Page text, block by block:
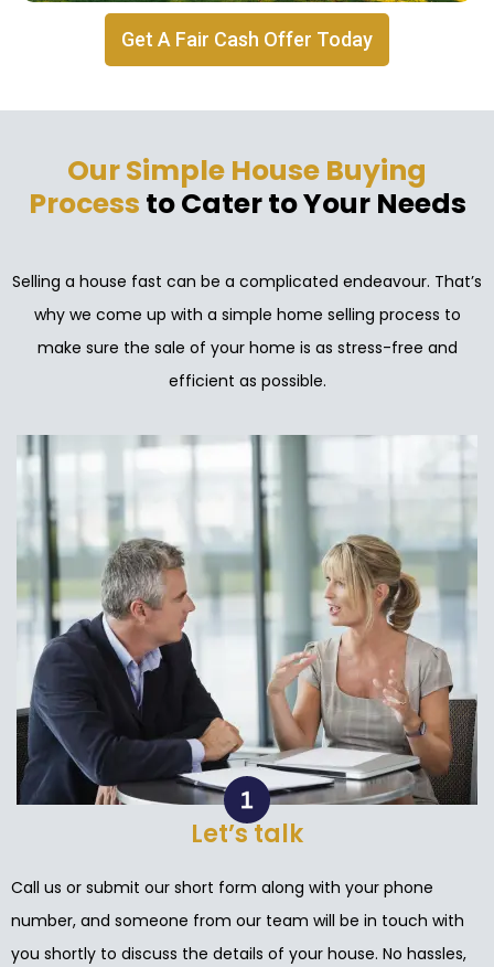
Get A Fair Cash Offer Today
Our Simple House Buying
Process to Cater to Your Needs
Selling a house fast can be a complicated endeavour. That’s
why we come up with a simple home selling process to
make sure the sale of your home is as stress-free and
efficient as possible.
Let’s talk
Call us or submit our short form along with your phone
number, and someone from our team will be in touch with
you shortly to discuss the details of your house. No hassles,